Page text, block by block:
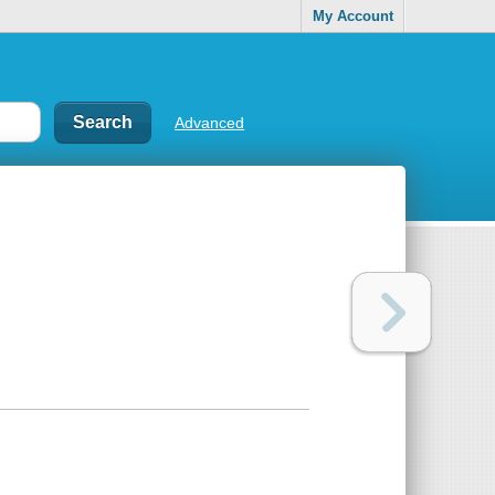
My Account
Advanced